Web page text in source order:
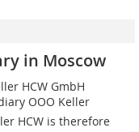
in Moscow
HCW GmbH
OOO Keller
HCW is therefore